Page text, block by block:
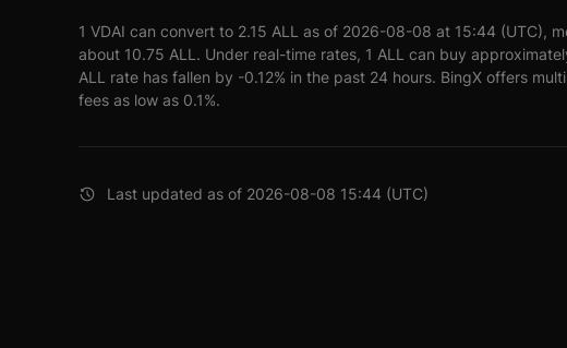
1 VDAI can convert to 2.15 ALL as of 2026-08-08 at 15:44 (UTC),
about 10.75 ALL. Under real-time rates, 1 ALL can buy
ALL rate has fallen by -0.12% in the past 24 hours. BingX offers
fees as low as 0.1%.
Last updated as of 2026-08-08 15:44 (UTC)